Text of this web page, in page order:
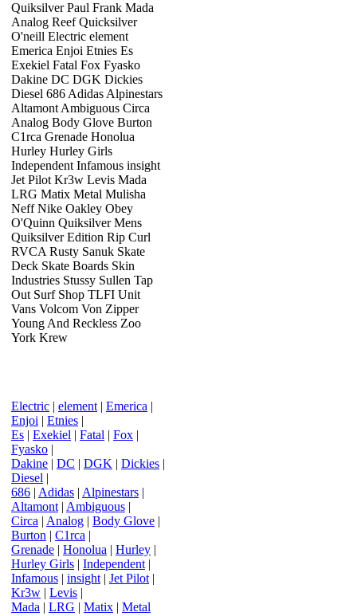
Quiksilver Paul Frank Mada
Analog Reef Quicksilver
O'neill Electric element
Emerica Enjoi Etnies Es
Exekiel Fatal Fox Fyasko
Dakine DC DGK Dickies
Diesel 686 Adidas Alpinestars
Altamont Ambiguous Circa
Analog Body Glove Burton
C1rca Grenade Honolua
Hurley Hurley Girls
Independent Infamous insight
Jet Pilot Kr3w Levis Mada
LRG Matix Metal Mulisha
Neff Nike Oakley Obey
O'Quinn Quiksilver Mens
Quiksilver Edition Rip Curl
RVCA Rusty Sanuk Skate
Deck Skate Boards Skin
Industries Stussy Sullen Tap
Out Surf Shop TLFI Unit
Vans Volcom Von Zipper
Young And Reckless Zoo
York Krew
Electric | element | Emerica |
Enjoi | Etnies |
Es | Exekiel | Fatal | Fox |
Fyasko |
Dakine | DC | DGK | Dickies |
Diesel |
686 | Adidas | Alpinestars |
Altamont | Ambiguous |
Circa | Analog | Body Glove |
Burton | C1rca |
Grenade | Honolua | Hurley |
Hurley Girls | Independent |
Infamous | insight | Jet Pilot |
Kr3w | Levis |
Mada | LRG | Matix | Metal